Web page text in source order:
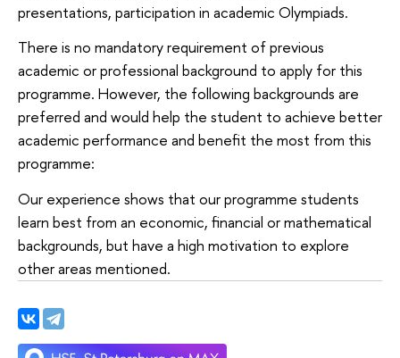
presentations, participation in academic Olympiads.
There is no mandatory requirement of previous
academic or professional background to apply for this
programme. However, the following backgrounds are
preferred and would help the student to achieve better
academic performance and benefit the most from this
programme:
Our experience shows that our programme students
learn best from an economic, financial or mathematical
backgrounds, but have a high motivation to explore
other areas mentioned.